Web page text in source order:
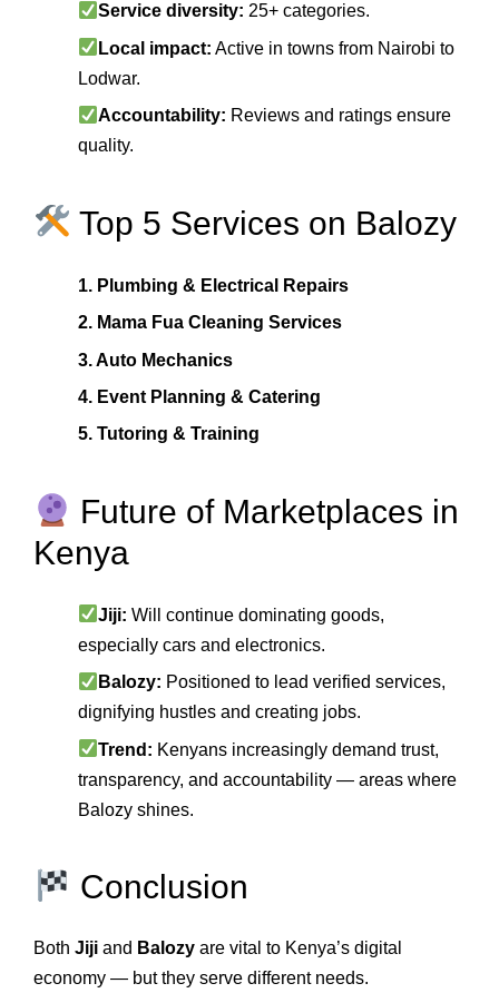
Service diversity: 25+ categories.
Local impact: Active in towns from Nairobi to
Lodwar.
Accountability: Reviews and ratings ensure
quality.
Top 5 Services on Balozy
1. Plumbing & Electrical Repairs
2. Mama Fua Cleaning Services
3. Auto Mechanics
4. Event Planning & Catering
5. Tutoring & Training
Future of Marketplaces in
Kenya
Jiji: Will continue dominating goods,
especially cars and electronics.
Balozy: Positioned to lead verified services,
dignifying hustles and creating jobs.
Trend: Kenyans increasingly demand trust,
transparency, and accountability — areas where
Balozy shines.
Conclusion
Both Jiji and Balozy are vital to Kenya’s digital
economy — but they serve different needs.